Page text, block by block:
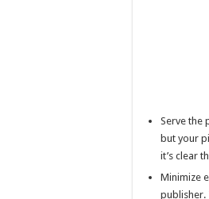
Serve the
but your
it’s clear
Minimize
publisher.